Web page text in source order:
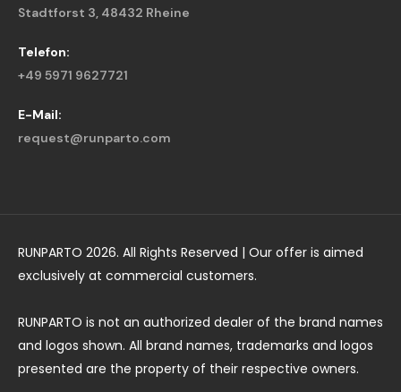
Stadtforst 3, 48432 Rheine
Telefon:
+49 5971 9627721
E-Mail:
request@runparto.com
RUNPARTO 2026. All Rights Reserved | Our offer is aimed
exclusively at commercial customers.
RUNPARTO is not an authorized dealer of the brand names
and logos shown. All brand names, trademarks and logos
presented are the property of their respective owners.